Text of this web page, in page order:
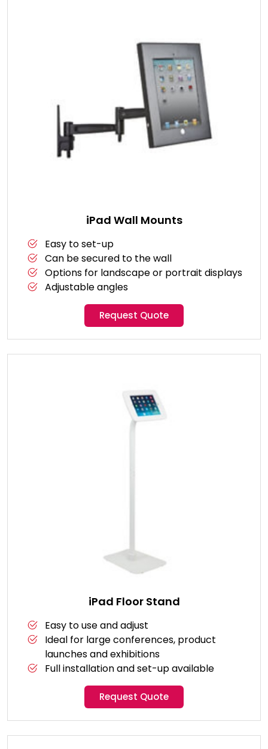
iPad Wall Mounts
Easy to set-up
Can be secured to the wall
Options for landscape or portrait displays
Adjustable angles
Request Quote
iPad Floor Stand
Easy to use and adjust
Ideal for large conferences, product
launches and exhibitions
Full installation and set-up available
Request Quote